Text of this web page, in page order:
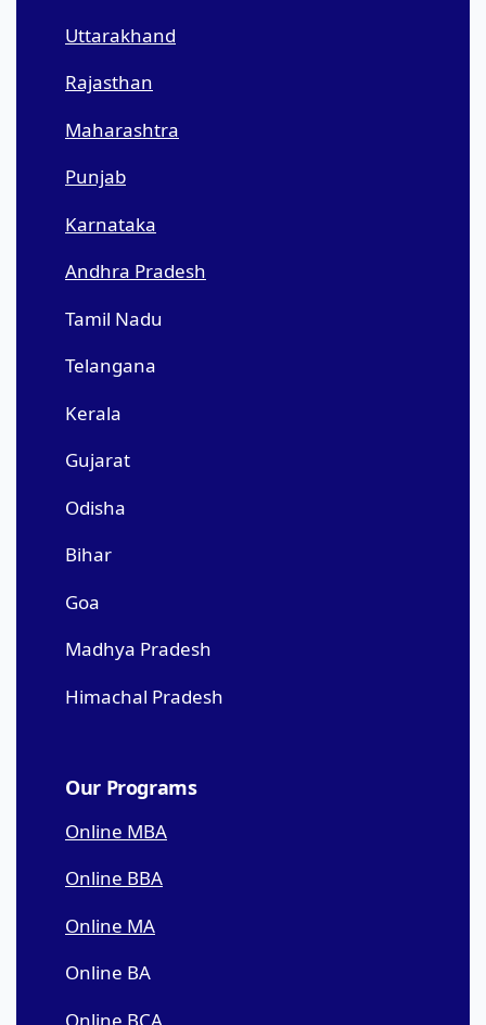
Uttarakhand
Rajasthan
Maharashtra
Punjab
Karnataka
Andhra Pradesh
Tamil Nadu
Telangana
Kerala
Gujarat
Odisha
Bihar
Goa
Madhya Pradesh
Himachal Pradesh
Our Programs
Online MBA
Online BBA
Online MA
Online BA
Online BCA